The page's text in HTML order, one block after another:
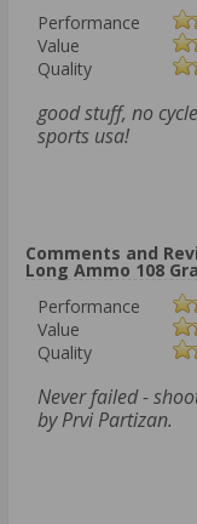
Performance
Value
Quality
good stuff, no
sports usa!
Comments and
Long Ammo 108
Performance
Value
Quality
Never failed -
by Prvi Partizan.